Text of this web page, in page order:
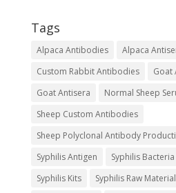
Tags
Alpaca Antibodies
Alpaca
Custom Rabbit Antibodies
Goat
Goat Antisera
Normal Sheep
Sheep Custom Antibodies
Sheep Polyclonal Antibody
Syphilis Antigen
Syphilis
Syphilis Kits
Syphilis Raw